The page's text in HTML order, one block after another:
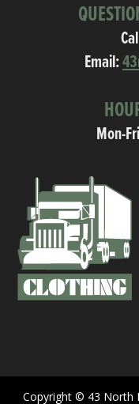
Email:
Mon-
Copyright © 43 North